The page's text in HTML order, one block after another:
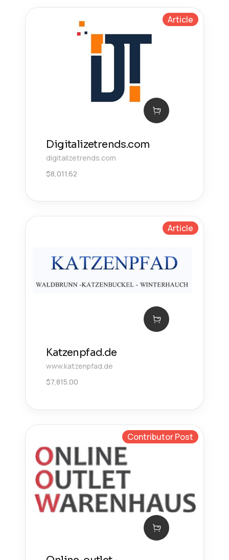
Article
Digitalizetrends.com
digitalizetrends.com
$8,011.62
Article
Katzenpfad.de
www.katzenpfad.de
$7,815.00
Contributor Post